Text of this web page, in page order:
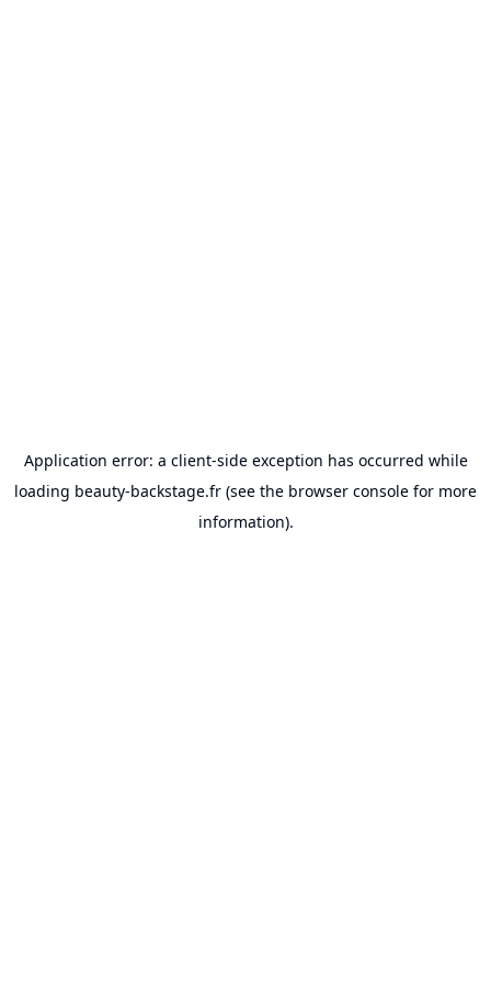
Application error: a client-side exception has occurred while
loading beauty-backstage.fr (see the browser console for more
information).